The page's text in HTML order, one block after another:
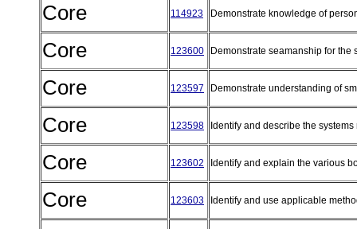
Core 114923 Demonstrate knowledge of
Core 123600 Demonstrate seamanship for
Core 123597 Demonstrate understanding of
Core 123598 Identify and describe the
Core 123602 Identify and explain the various
Core 123603 Identify and use applicable